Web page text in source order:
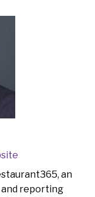
an
reporting